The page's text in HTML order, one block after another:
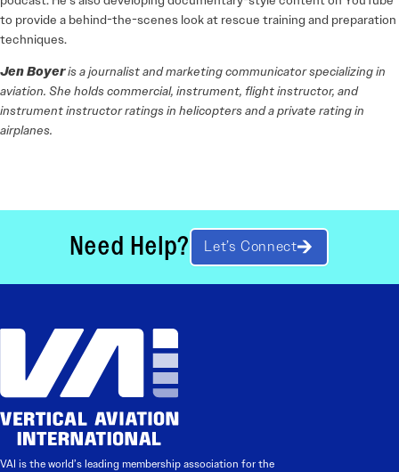
to provide a behind-the-scenes look at rescue training and preparation
techniques.
Jen Boyeris a journalist and marketing communicator specializing in
aviation. She holds commercial, instrument, flight instructor, and
instrument instructor ratings in helicopters and a private rating in
airplanes.
Need Help? Let’s Connect
VAI is the world’s leading membership association for the